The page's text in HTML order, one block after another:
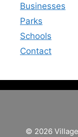
Businesses
Parks
Schools
Contact
© 2026